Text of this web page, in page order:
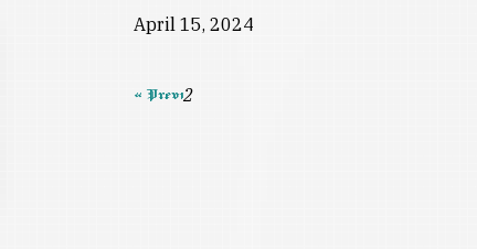
April 15, 2024
« Prev12